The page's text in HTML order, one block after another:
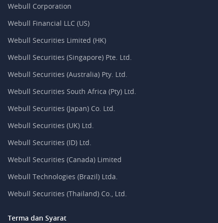
Webull Corporation
Webull Financial LLC (US)
Webull Securities Limited (HK)
Webull Securities (Singapore) Pte. Ltd.
Webull Securities (Australia) Pty. Ltd.
Webull Securities South Africa (Pty) Ltd.
Webull Securities (Japan) Co. Ltd.
Webull Securities (UK) Ltd.
Webull Securities (ID) Ltd.
Webull Securities (Canada) Limited
Webull Technologies (Brazil) Ltda.
Webull Securities (Thailand) Co., Ltd.
Terma dan Syarat